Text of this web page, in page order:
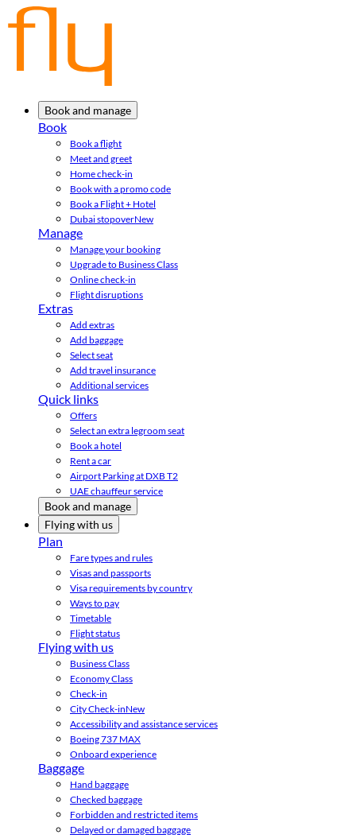
Book and manage
Book
Book a flight
Meet and greet
Home check-in
Book with a promo code
Book a Flight + Hotel
Dubai stopoverNew
Manage
Manage your booking
Upgrade to Business Class
Online check-in
Flight disruptions
Extras
Add extras
Add baggage
Select seat
Add travel insurance
Additional services
Quick links
Offers
Select an extra legroom seat
Book a hotel
Rent a car
Airport Parking at DXB T2
UAE chauffeur service
Book and manage
Flying with us
Plan
Fare types and rules
Visas and passports
Visa requirements by country
Ways to pay
Timetable
Flight status
Flying with us
Business Class
Economy Class
Check-in
City Check-inNew
Accessibility and assistance services
Boeing 737 MAX
Onboard experience
Baggage
Hand baggage
Checked baggage
Forbidden and restricted items
Delayed or damaged baggage